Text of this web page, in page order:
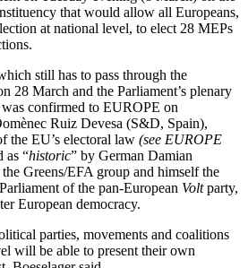
that would allow all Europeans,
at national level, to elect 28 MEPs
still has to pass through the
28 March and the Parliament’s plenary
confirmed to EUROPE on
Ruiz Devesa (S&D, Spain),
the EU’s electoral law (see EUROPE
as “historic” by German Damian
Greens/EFA group and himself the
of the pan-European Voltparty,
European democracy.
parties, movements and coalitions
will be able to present their own